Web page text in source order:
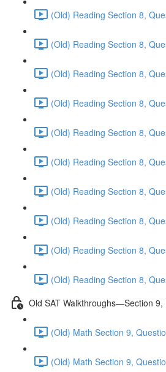
(Old) Reading Section 8,
(Old) Reading Section 8,
(Old) Reading Section 8,
(Old) Reading Section 8,
(Old) Reading Section 8,
(Old) Reading Section 8,
(Old) Reading Section 8,
(Old) Reading Section 8,
(Old) Reading Section 8,
(Old) Reading Section 8,
Old SAT Walkthroughs—Section 9,
(Old) Math Section 9,
(Old) Math Section 9,